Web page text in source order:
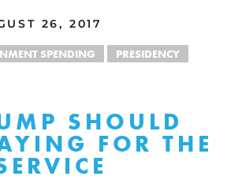
26, 2017
SPENDING
PRESIDENCY
SHOULD
FOR THE